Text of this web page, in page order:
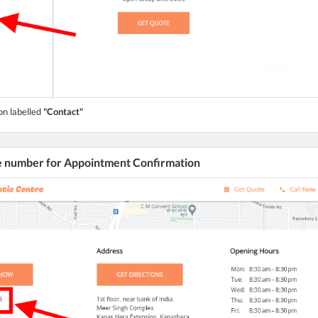
labelled"Contact"
number for Appointment Confirmation